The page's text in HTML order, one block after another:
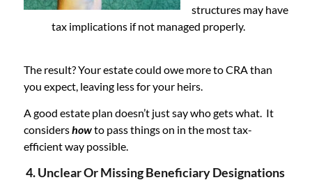
structures may have
tax implications if not managed properly.
The result? Your estate could owe more to CRA than
you expect, leaving less for your heirs.
A good estate plan doesn’t just say who gets what. It
considershowto pass things on in the most tax-
efficient way possible.
4. Unclear Or Missing Beneficiary Designations